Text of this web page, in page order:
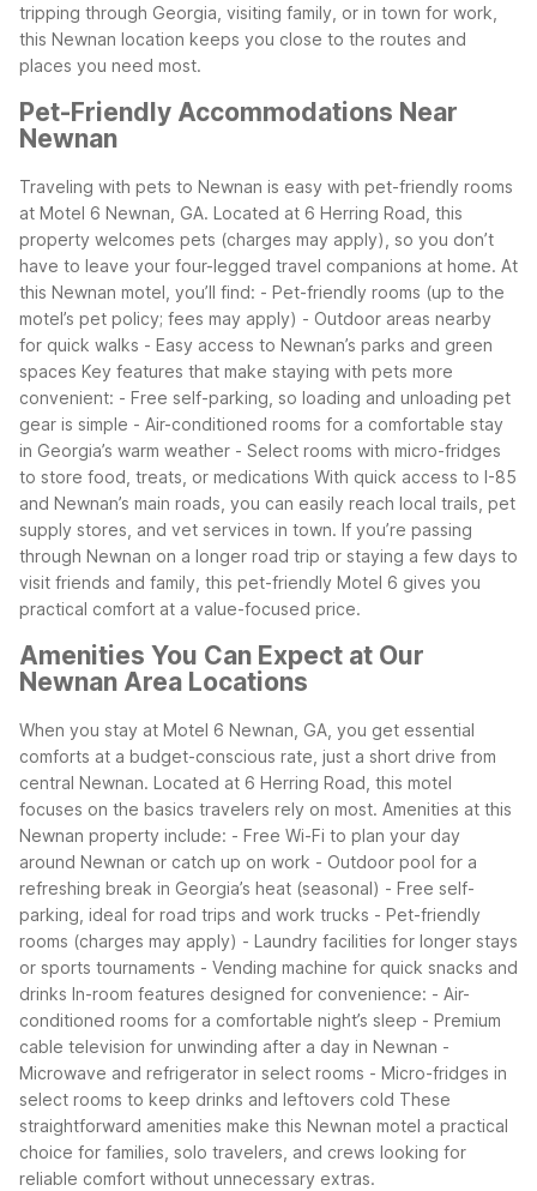
tripping through Georgia, visiting family, or in town for work,
this Newnan location keeps you close to the routes and
places you need most.
Pet-Friendly Accommodations Near
Newnan
Traveling with pets to Newnan is easy with pet-friendly rooms
at Motel 6 Newnan, GA. Located at 6 Herring Road, this
property welcomes pets (charges may apply), so you don’t
have to leave your four-legged travel companions at home. At
this Newnan motel, you’ll find: - Pet-friendly rooms (up to the
motel’s pet policy; fees may apply) - Outdoor areas nearby
for quick walks - Easy access to Newnan’s parks and green
spaces Key features that make staying with pets more
convenient: - Free self-parking, so loading and unloading pet
gear is simple - Air-conditioned rooms for a comfortable stay
in Georgia’s warm weather - Select rooms with micro-fridges
to store food, treats, or medications With quick access to I-85
and Newnan’s main roads, you can easily reach local trails, pet
supply stores, and vet services in town. If you’re passing
through Newnan on a longer road trip or staying a few days to
visit friends and family, this pet-friendly Motel 6 gives you
practical comfort at a value-focused price.
Amenities You Can Expect at Our
Newnan Area Locations
When you stay at Motel 6 Newnan, GA, you get essential
comforts at a budget-conscious rate, just a short drive from
central Newnan. Located at 6 Herring Road, this motel
focuses on the basics travelers rely on most. Amenities at this
Newnan property include: - Free Wi-Fi to plan your day
around Newnan or catch up on work - Outdoor pool for a
refreshing break in Georgia’s heat (seasonal) - Free self-
parking, ideal for road trips and work trucks - Pet-friendly
rooms (charges may apply) - Laundry facilities for longer stays
or sports tournaments - Vending machine for quick snacks and
drinks In-room features designed for convenience: - Air-
conditioned rooms for a comfortable night’s sleep - Premium
cable television for unwinding after a day in Newnan -
Microwave and refrigerator in select rooms - Micro-fridges in
select rooms to keep drinks and leftovers cold These
straightforward amenities make this Newnan motel a practical
choice for families, solo travelers, and crews looking for
reliable comfort without unnecessary extras.